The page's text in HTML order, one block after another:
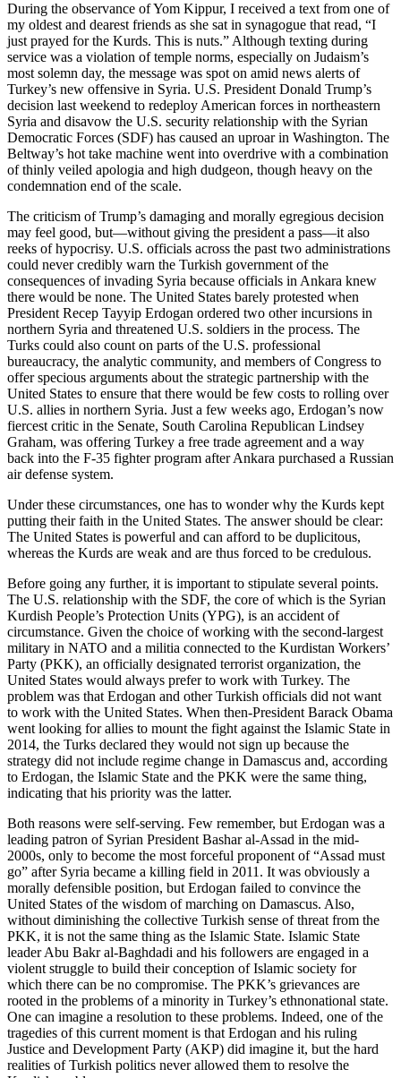
During the observance of Yom Kippur, I received a text from one of
my oldest and dearest friends as she sat in synagogue that read, “I
just prayed for the Kurds. This is nuts.” Although texting during
service was a violation of temple norms, especially on Judaism’s
most solemn day, the message was spot on amid news alerts of
Turkey’s new offensive in Syria. U.S. President Donald Trump’s
decision last weekend to redeploy American forces in northeastern
Syria and disavow the U.S. security relationship with the Syrian
Democratic Forces (SDF) has caused an uproar in Washington. The
Beltway’s hot take machine went into overdrive with a combination
of thinly veiled apologia and high dudgeon, though heavy on the
condemnation end of the scale.
The criticism of Trump’s damaging and morally egregious decision
may feel good, but—without giving the president a pass—it also
reeks of hypocrisy. U.S. officials across the past two administrations
could never credibly warn the Turkish government of the
consequences of invading Syria because officials in Ankara knew
there would be none. The United States barely protested when
President Recep Tayyip Erdogan ordered two other incursions in
northern Syria and threatened U.S. soldiers in the process. The
Turks could also count on parts of the U.S. professional
bureaucracy, the analytic community, and members of Congress to
offer specious arguments about the strategic partnership with the
United States to ensure that there would be few costs to rolling over
U.S. allies in northern Syria. Just a few weeks ago, Erdogan’s now
fiercest critic in the Senate, South Carolina Republican Lindsey
Graham, was offering Turkey a free trade agreement and a way
back into the F-35 fighter program after Ankara purchased a Russian
air defense system.
Under these circumstances, one has to wonder why the Kurds kept
putting their faith in the United States. The answer should be clear:
The United States is powerful and can afford to be duplicitous,
whereas the Kurds are weak and are thus forced to be credulous.
Before going any further, it is important to stipulate several points.
The U.S. relationship with the SDF, the core of which is the Syrian
Kurdish People’s Protection Units (YPG), is an accident of
circumstance. Given the choice of working with the second-largest
military in NATO and a militia connected to the Kurdistan Workers’
Party (PKK), an officially designated terrorist organization, the
United States would always prefer to work with Turkey. The
problem was that Erdogan and other Turkish officials did not want
to work with the United States. When then-President Barack Obama
went looking for allies to mount the fight against the Islamic State in
2014, the Turks declared they would not sign up because the
strategy did not include regime change in Damascus and, according
to Erdogan, the Islamic State and the PKK were the same thing,
indicating that his priority was the latter.
Both reasons were self-serving. Few remember, but Erdogan was a
leading patron of Syrian President Bashar al-Assad in the mid-
2000s, only to become the most forceful proponent of “Assad must
go” after Syria became a killing field in 2011. It was obviously a
morally defensible position, but Erdogan failed to convince the
United States of the wisdom of marching on Damascus. Also,
without diminishing the collective Turkish sense of threat from the
PKK, it is not the same thing as the Islamic State. Islamic State
leader Abu Bakr al-Baghdadi and his followers are engaged in a
violent struggle to build their conception of Islamic society for
which there can be no compromise. The PKK’s grievances are
rooted in the problems of a minority in Turkey’s ethnonational state.
One can imagine a resolution to these problems. Indeed, one of the
tragedies of this current moment is that Erdogan and his ruling
Justice and Development Party (AKP) did imagine it, but the hard
realities of Turkish politics never allowed them to resolve the